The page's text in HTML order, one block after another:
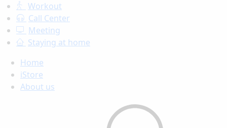
Workout
Call Center
Meeting
Staying at home
Home
iStore
About us